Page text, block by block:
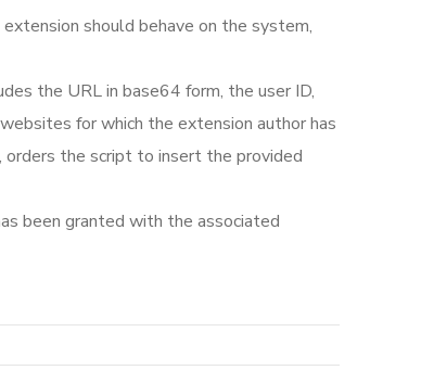
should behave on the system,
the URL in base64 form, the user ID,
for which the extension author has
orders the script to insert the provided
been granted with the associated